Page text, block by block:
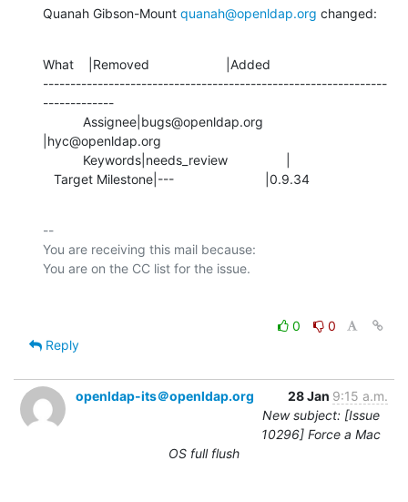
Quanah Gibson-Mount quanah@openldap.org changed:
What    |Removed                     |Added
---------------------------------------------------------------
-------------
|hyc@openldap.org
   Target Milestone|---                         |0.9.34
--
You are receiving this mail because:
0
0
Reply
openldap-its＠openldap.org 28 Jan 9:15 a.m.
New subject: [Issue
10296] Force a Mac
OS full flush